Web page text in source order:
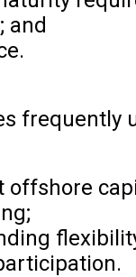
and
frequently
offshore